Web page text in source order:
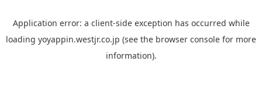
Application error: a client-side exception has occurred while
loading yoyappin.westjr.co.jp (see the browser console for more
information).